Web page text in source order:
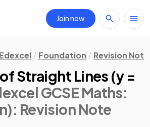
Join now
Edexcel Foundation Revision
Straight Lines (y =
GCSE Maths:
: Revision Note